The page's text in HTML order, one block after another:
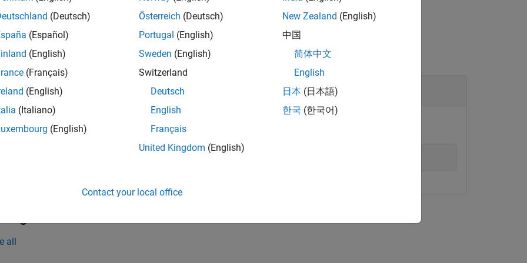
all
the Application
the application
all
(Deutsch)
(Español)
(English)
(Français)
(English)
(Italiano)
(English)
Österreich (Deutsch)
Portugal (English)
Sweden (English)
Switzerland
Deutsch
English
Français
United Kingdom (English)
New Zealand (English)
中国
简体中文
English
日本 (日本語)
한국 (한국어)
Contact your local office